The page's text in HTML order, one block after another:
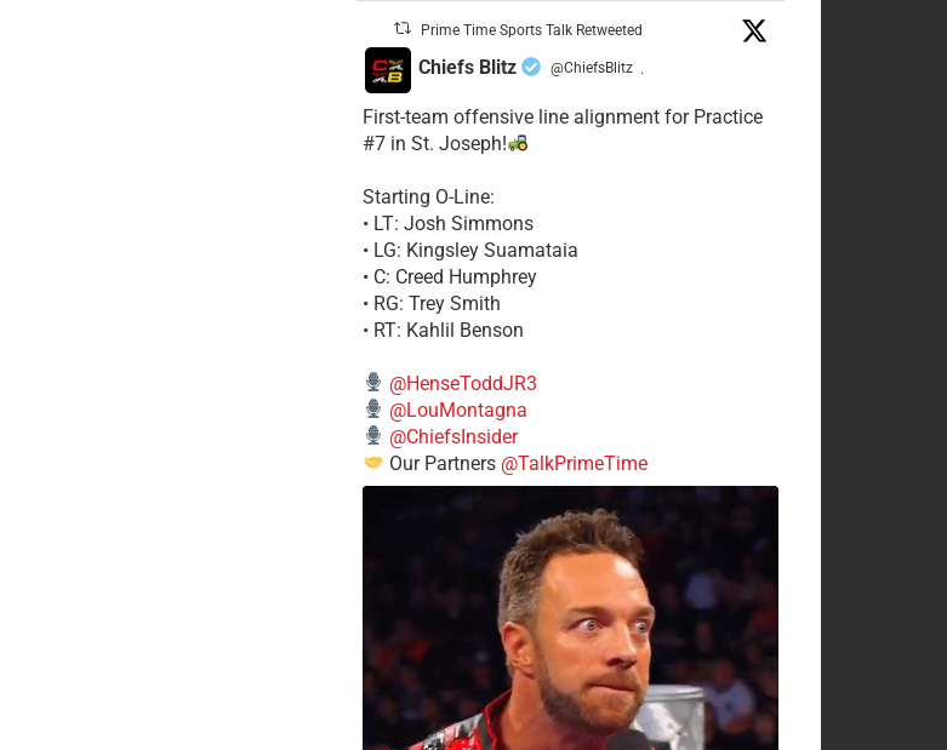
Prime Time Sports Talk Retweeted
Chiefs Blitz @ChiefsBlitz ·
First-team offensive line alignment for Practice
#7 in St. Joseph!
Starting O-Line:
• LT: Josh Simmons
• LG: Kingsley Suamataia
• C: Creed Humphrey
• RG: Trey Smith
• RT: Kahlil Benson
@HenseToddJR3
@LouMontagna
@ChiefsInsider
Our Partners @TalkPrimeTime